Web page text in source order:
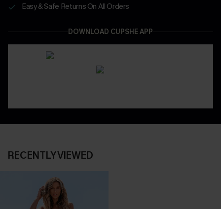
Easy & Safe Returns On All Orders
DOWNLOAD CUPSHE APP
RECENTLY VIEWED